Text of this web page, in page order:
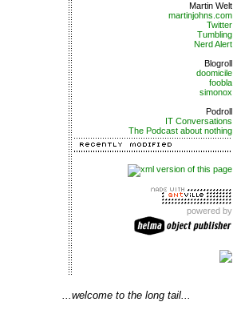
Martin Welt
martinjohns.com
Twitter
Tumbling
Nerd Alert
Blogroll
doomicile
foobla
simonox
Podroll
IT Conversations
The Podcast about nothing
powered by
...welcome to the long tail...